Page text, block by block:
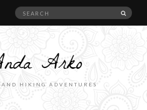
Search
AND HIKING ADVENTURES